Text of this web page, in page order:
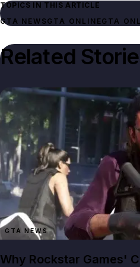
TOPICS IN THIS ARTICLE
GTA NEWSGTA ONLINEGTA
Related
GTA NEWS
Why Rockstar Games'